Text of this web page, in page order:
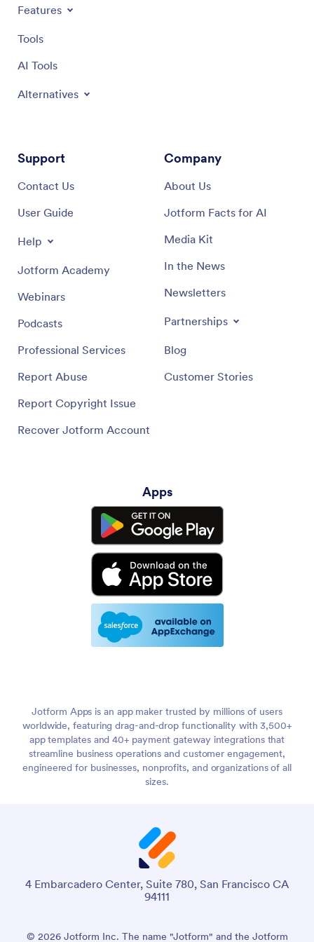
capabilities, your teams can proactively manage HVAC
productive environment for everyone.
Features
Tools
AI Tools
Alternatives
Support
Contact Us
User Guide
Help
Jotform Academy
Webinars
Podcasts
Professional Services
Report Abuse
Report Copyright Issue
Recover Jotform Account
Company
About Us
Jotform Facts for AI
Media Kit
In the News
Newsletters
Partnerships
Blog
Customer Stories
Apps
Jotform Apps is an app maker trusted by millions of users
worldwide, featuring drag-and-drop functionality with 3,500+
app templates and 40+ payment gateway integrations that
streamline business operations and customer engagement,
engineered for businesses, nonprofits, and organizations of all
sizes.
4 Embarcadero Center, Suite 780, San Francisco CA
94111
© 2026 Jotform Inc. The name "Jotform" and the Jotform